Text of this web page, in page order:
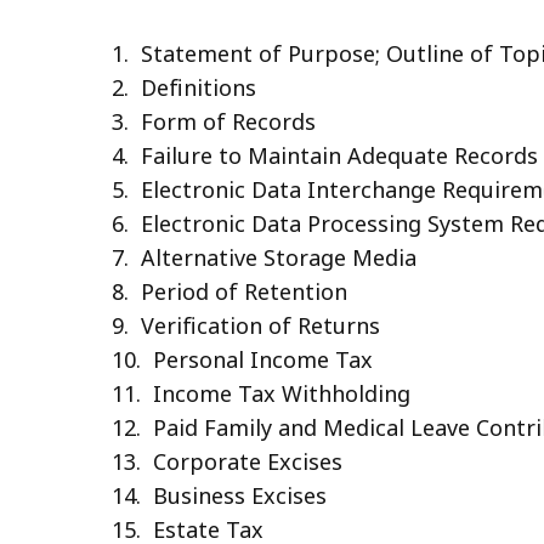
1. Statement of Purpose; Outline of
2. Definitions
3. Form of Records
4. Failure to Maintain Adequate Records
5. Electronic Data Interchange
6. Electronic Data Processing System
7. Alternative Storage Media
8. Period of Retention
9. Verification of Returns
10. Personal Income Tax
11. Income Tax Withholding
12. Paid Family and Medical Leave
13. Corporate Excises
14. Business Excises
15. Estate Tax